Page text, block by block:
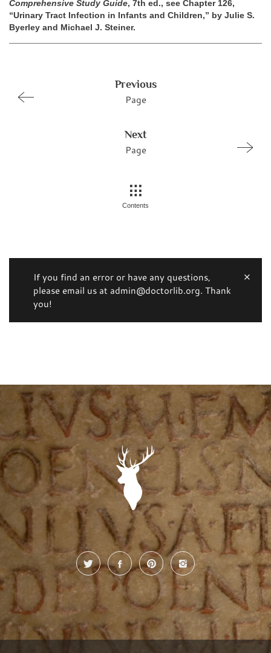
Comprehensive Study Guide, 7th ed., see Chapter 126,
“Urinary Tract Infection in Infants and Children,” by Julie S.
Byerley and Michael J. Steiner.
Previous
Page
Next
Page
Contents
If you find an error or have any questions,
please email us at admin@doctorlib.org. Thank
you!